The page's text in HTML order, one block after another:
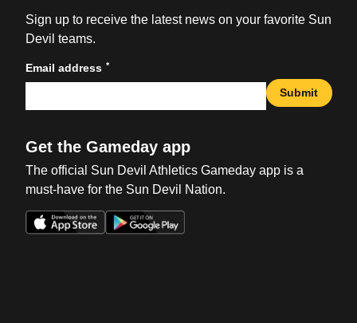
Sign up to receive the latest news on your favorite Sun
Devil teams.
Email address *
Submit
Get the Gameday app
The official Sun Devil Athletics Gameday app is a
must-have for the Sun Devil Nation.